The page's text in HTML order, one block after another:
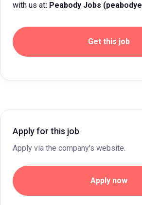
with us at: Peabody Jobs
Get this job
Apply for this job
Apply via the company's website.
Apply now